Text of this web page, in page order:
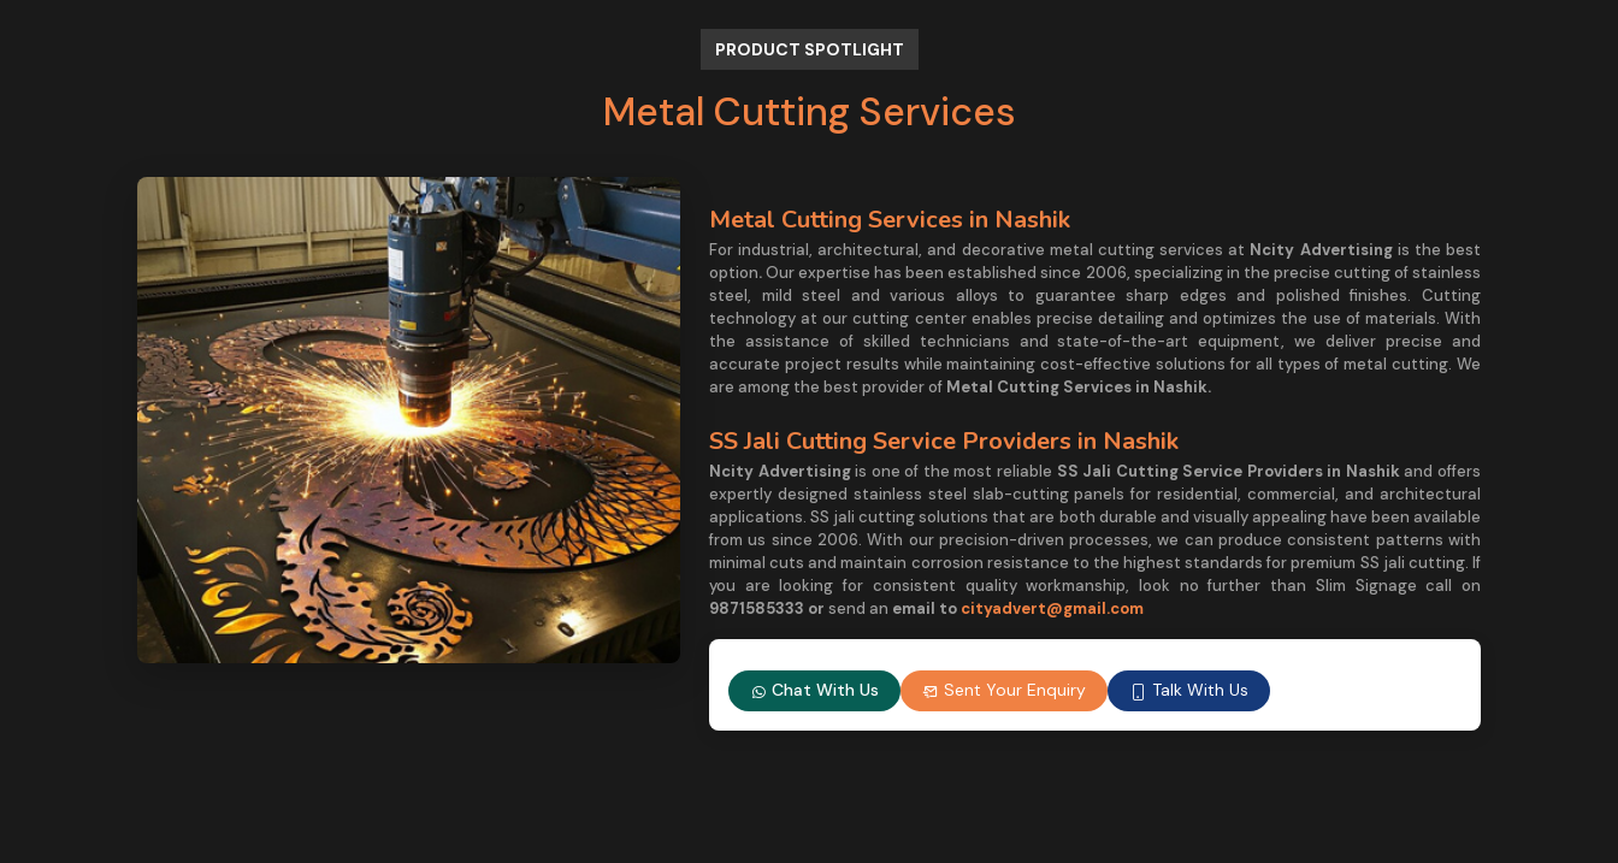
PRODUCT SPOTLIGHT
Metal Cutting Services
Metal Cutting Services in Nashik
For industrial, architectural, and decorative metal cutting services at Ncity Advertising is the best
option.Our expertise has been established since 2006, specializing in the precise cutting of stainless
steel, mild steel and various alloys to guarantee sharp edges and polished finishes. Cutting
technology at our cutting center enables precise detailing and optimizes the use of materials. With
the assistance of skilled technicians and state-of-the-art equipment, we deliver precise and
accurate project results while maintaining cost-effective solutions for all types of metal cutting. We
are among the best provider of Metal Cutting Services in Nashik.
SS Jali Cutting Service Providers in Nashik
Ncity Advertisingis one of the most reliable SS Jali Cutting Service Providers in Nashik and offers
expertly designed stainless steel slab-cutting panels for residential, commercial, and architectural
applications. SS jali cutting solutions that are both durable and visually appealing have been available
from us since 2006. With our precision-driven processes, we can produce consistent patterns with
minimal cuts and maintain corrosion resistance to the highest standards for premium SS jali cutting. If
you are looking for consistent quality workmanship, look no further than Slim Signage call on
9871585333 or send an email to cityadvert@gmail.com
Chat With Us Sent Your Enquiry Talk With Us